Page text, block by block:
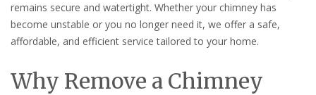
remains secure and watertight. Whether your chimney has
become unstable or you no longer need it, we offer a safe,
affordable, and efficient service tailored to your home.
Why Remove a Chimney